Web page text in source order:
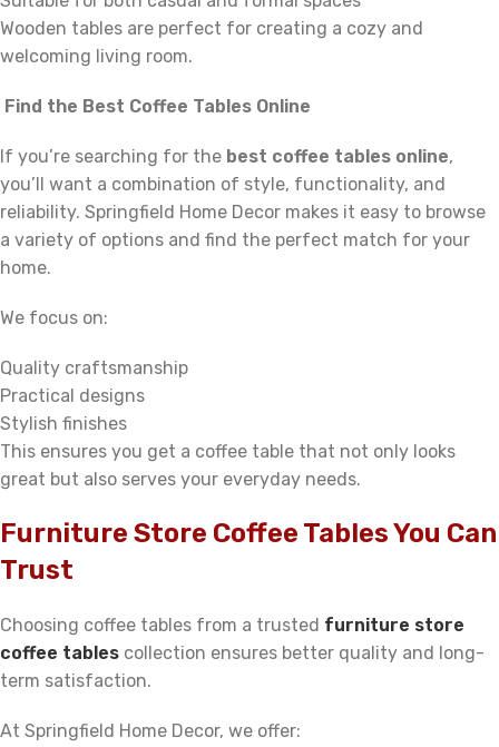
Wooden tables are perfect for creating a cozy and
welcoming living room.
Find the Best Coffee Tables Online
If you’re searching for the best coffee tables online,
you’ll want a combination of style, functionality, and
reliability. Springfield Home Decor makes it easy to browse
a variety of options and find the perfect match for your
home.
We focus on:
Quality craftsmanship
Practical designs
Stylish finishes
This ensures you get a coffee table that not only looks
great but also serves your everyday needs.
Furniture Store Coffee Tables You Can
Trust
Choosing coffee tables from a trusted furniture store
coffee tables collection ensures better quality and long-
term satisfaction.
At Springfield Home Decor, we offer: